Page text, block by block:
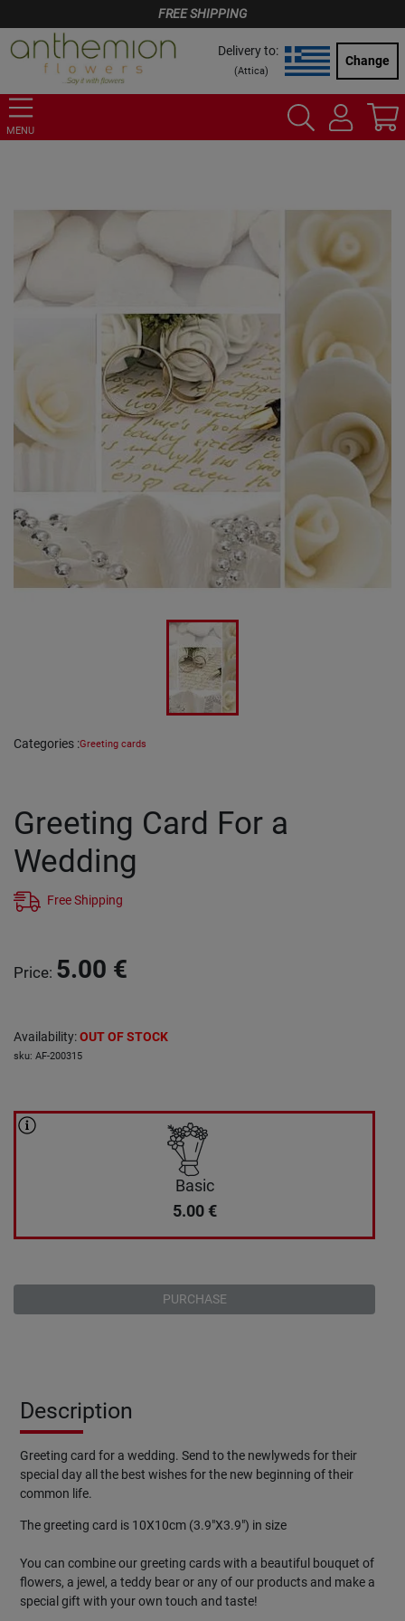
FREE SHIPPING
Delivery to:
(Attica)
Change
MENU
Categories :Greeting cards
Greeting Card For a
Wedding
Free Shipping
Price: 5.00 €
Availability:OUT OF STOCK
sku: AF-200315
Basic
5.00 €
PURCHASE
Description
Greeting card for a wedding. Send to the newlyweds for their
special day all the best wishes for the new beginning of their
common life.
The greeting card is 10X10cm (3.9"X3.9") in size
You can combine our greeting cards with a beautiful bouquet of
flowers, a jewel, a teddy bear or any of our products and make a
special gift with your own touch and taste!